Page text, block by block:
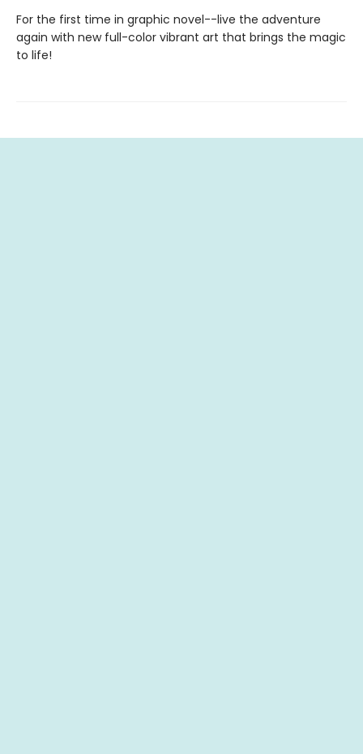
For the first time in graphic novel--live the adventure
again with new full-color vibrant art that brings the magic
to life!